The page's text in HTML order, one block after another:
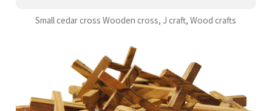
Small cedar cross Wooden cross, J craft, Wood crafts